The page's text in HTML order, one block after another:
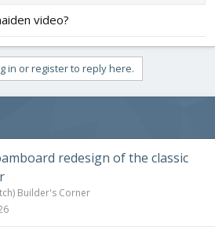
video?
in or register to reply here.
redesign of the classic
Builder's Corner